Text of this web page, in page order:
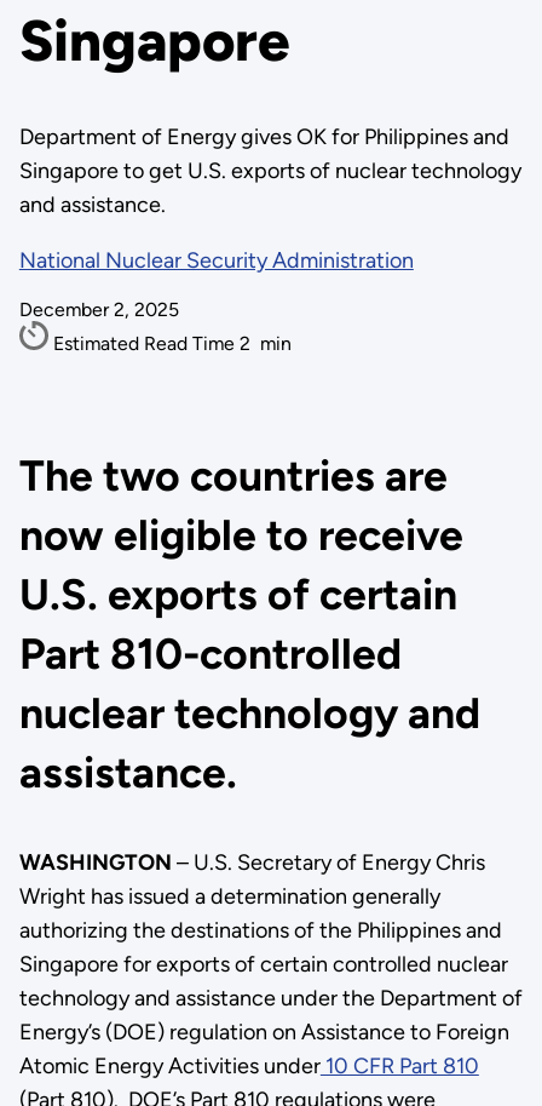
Singapore
Department of Energy gives OK for Philippines and
Singapore to get U.S. exports of nuclear technology
and assistance.
National Nuclear Security Administration
December 2, 2025
Estimated Read Time 2 min
The two countries are
now eligible to receive
U.S. exports of certain
Part 810-controlled
nuclear technology and
assistance.
WASHINGTON – U.S. Secretary of Energy Chris
Wright has issued a determination generally
authorizing the destinations of the Philippines and
Singapore for exports of certain controlled nuclear
technology and assistance under the Department of
Energy’s (DOE) regulation on Assistance to Foreign
Atomic Energy Activities under10 CFR Part 810
(Part 810). DOE’s Part 810 regulations were